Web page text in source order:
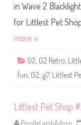
in Wave 2
for Littlest Pet
more »
G2, G2 Retro,
fun, G2, g7, Littlest
Littlest Pet Shop
PoodleLambAdmin